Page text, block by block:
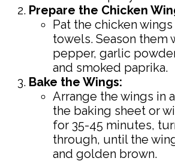
Prepare the Chicken
Pat the chicken
towels. Season them
pepper, garlic
and smoked paprika.
Bake the Wings:
Arrange the wings in
the baking sheet or
for 35-45 minutes,
through, until the
and golden brown.